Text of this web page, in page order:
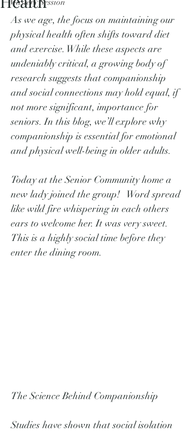
Mastery Session
As we age, the focus on maintaining our
physical health often shifts toward diet
and exercise. While these aspects are
undeniably critical, a growing body of
research suggests that companionship
and social connections may hold equal, if
not more significant, importance for
seniors. In this blog, we’ll explore why
companionship is essential for emotional
and physical well-being in older adults.
Today at the Senior Community home a
new lady joined the group!   Word spread
like wild fire whispering in each others
ears to welcome her. It was very sweet.
This is a highly social time before they
enter the dining room.
The Science Behind Companionship
Studies have shown that social isolation